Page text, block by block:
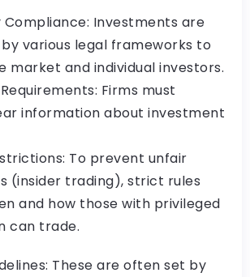
Compliance: Investments are
various legal frameworks to
market and individual investors.
Firms must
information about investment
To prevent unfair
(insider trading), strict rules
and how those with privileged
can trade.
These are often set by